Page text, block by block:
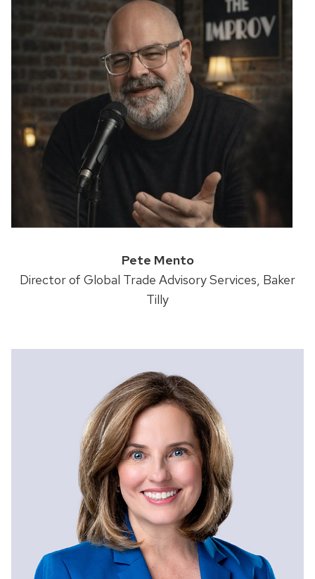
Pete Mento
Director of Global Trade Advisory Services, Baker
Tilly